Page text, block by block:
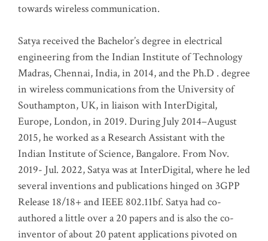
towards wireless communication.
Satya received the Bachelor’s degree in electrical
engineering from the Indian Institute of Technology
Madras, Chennai, India, in 2014, and the Ph.D . degree
in wireless communications from the University of
Southampton, UK, in liaison with InterDigital,
Europe, London, in 2019. During July 2014–August
2015, he worked as a Research Assistant with the
Indian Institute of Science, Bangalore. From Nov.
2019- Jul. 2022, Satya was at InterDigital, where he led
several inventions and publications hinged on 3GPP
Release 18/18+ and IEEE 802.11bf. Satya had co-
authored a little over a 20 papers and is also the co-
inventor of about 20 patent applications pivoted on